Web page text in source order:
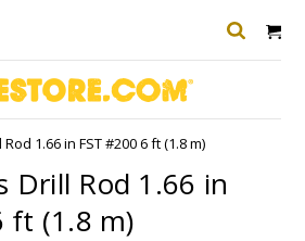
1.66 in FST #200 6 ft (1.8 m)
Drill Rod 1.66 in
ft (1.8 m)